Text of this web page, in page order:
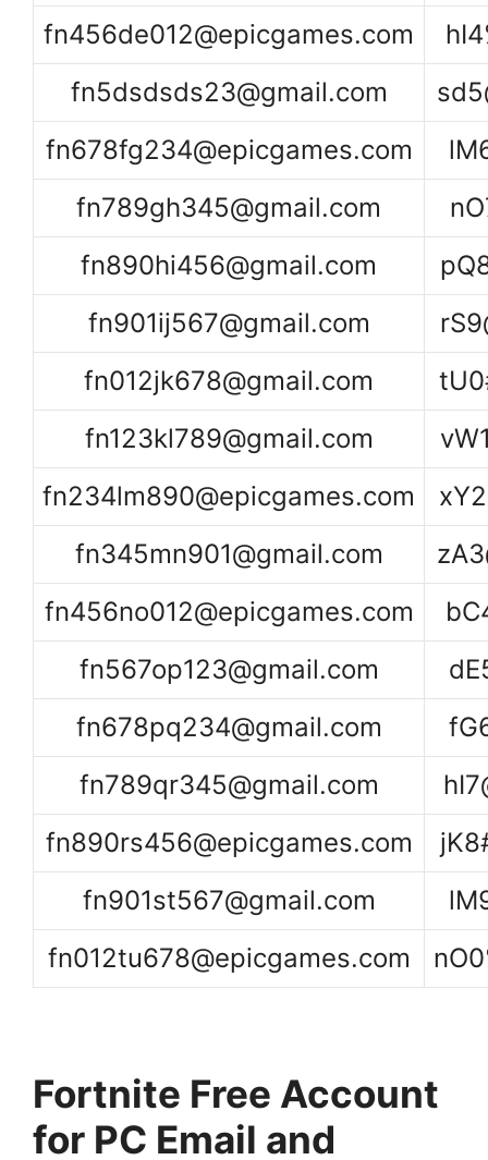
fn456de012@epicgames.com
fn5dsdsds23@gmail.com
fn678fg234@epicgames.com
fn789gh345@gmail.com
fn890hi456@gmail.com
fn901ij567@gmail.com
fn012jk678@gmail.com
fn123kl789@gmail.com
fn234lm890@epicgames.com
fn345mn901@gmail.com
fn456no012@epicgames.com
fn567op123@gmail.com
fn678pq234@gmail.com
fn789qr345@gmail.com
fn890rs456@epicgames.com
fn901st567@gmail.com
fn012tu678@epicgames.com
Fortnite Free Account
for PC Email and